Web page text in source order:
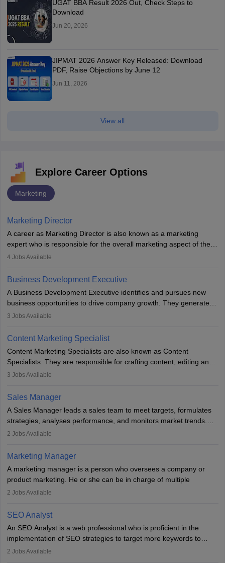
UGAT BBA Result 2026 Out, Check Steps to
Download
Jun 20, 2026
JIPMAT 2026 Answer Key Released: Download
PDF, Raise Objections by June 12
Jun 11, 2026
View all
Explore Career Options
Marketing
Marketing Director
A career as Marketing Director is also known as a marketing
expert who is responsible for the overall marketing aspect of the
company. He or she oversees plans and develops the company's
team to plan and develop the marketing and branding strategies
for the company's products or services.
4 Jobs Available
Business Development Executive
A Business Development Executive identifies and pursues new
business opportunities to drive company growth. They generate
leads, build client relationships, develop sales strategies, and
to meet sales targets. With experience, they can advance to
managerial roles, playing a key role in expanding the company’s
market presence and revenue.
3 Jobs Available
Content Marketing Specialist
Content Marketing Specialists are also known as Content
Specialists. They are responsible for crafting content, editing and
developing it to meet the requirements of digital marketing
the overall aims of a digital marketing campaign, content
marketing specialists work closely with SEO and digital marketing
professionals.
3 Jobs Available
Sales Manager
A Sales Manager leads a sales team to meet targets, formulates
strategies, analyses performance, and monitors market trends.
They typically hold a degree in management or related fields, with
hours a week. Strong leadership, planning, and analytical skills are
essential for success in this career.
2 Jobs Available
Marketing Manager
A marketing manager is a person who oversees a company or
product marketing. He or she can be in charge of multiple
programmes or goods or can be in charge of one product. He or
financial constraints. He or she works with other team members to
produce advertising campaigns and decides if a new product or
service is marketable.
A Marketing manager plans and executes marketing initiatives to
2 Jobs Available
SEO Analyst
An SEO Analyst is a web professional who is proficient in the
implementation of SEO strategies to target more keywords to
improve the reach of the content on search engines. He or she
2 Jobs Available